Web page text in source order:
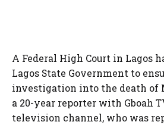
A Federal High Court in Lagos
Lagos State Government to
investigation into the death of
a 20-year reporter with Gboah
television channel, who was